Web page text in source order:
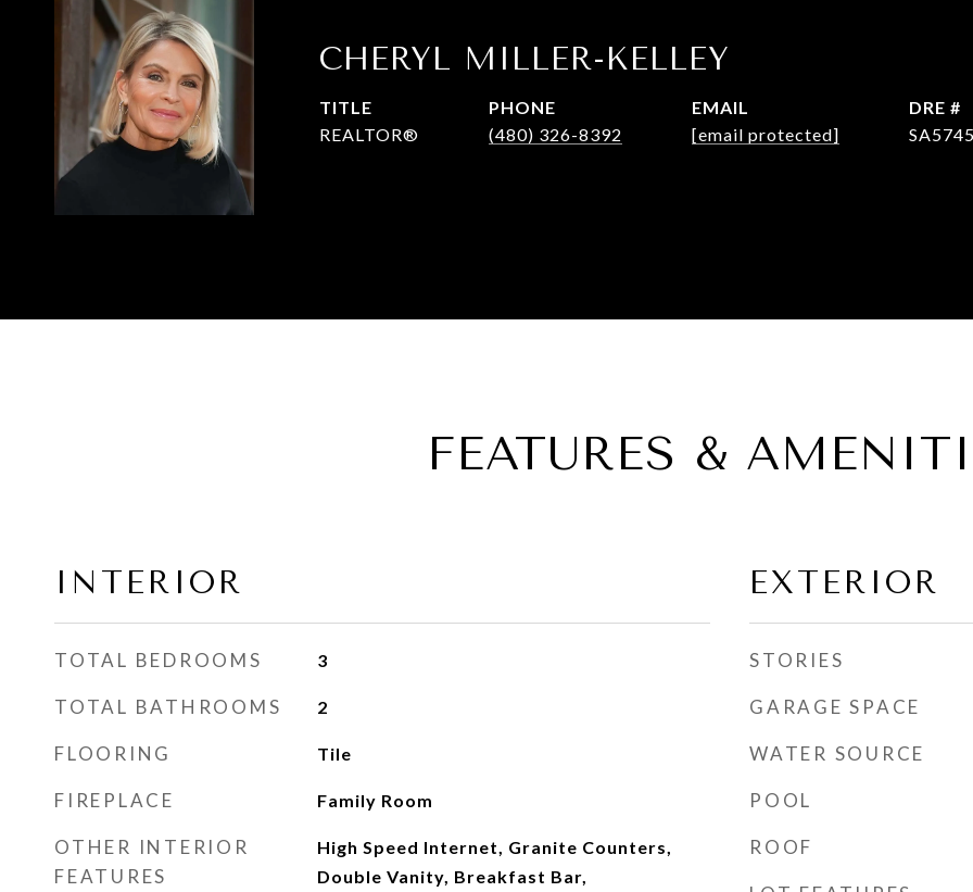
CHERYL MILLER-KELLEY
TITLE
REALTOR®
PHONE
(480) 326-8392
EMAIL
[email protected]
DRE #
FEATURES &
INTERIOR
TOTAL BEDROOMS 3
TOTAL BATHROOMS 2
FLOORING Tile
FIREPLACE Family Room
OTHER INTERIOR
FEATURES
High Speed Internet, Granite Counters,
Double Vanity, Breakfast Bar,
EXTERIOR
STORIES
GARAGE SPACE
WATER SOURCE
POOL
ROOF